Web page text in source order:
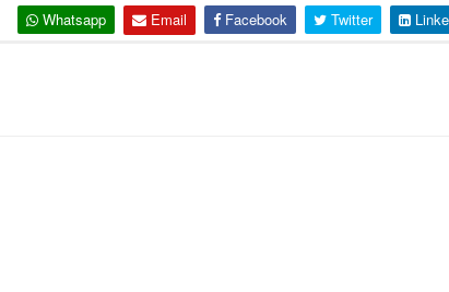
Whatsapp Email Facebook Twitter